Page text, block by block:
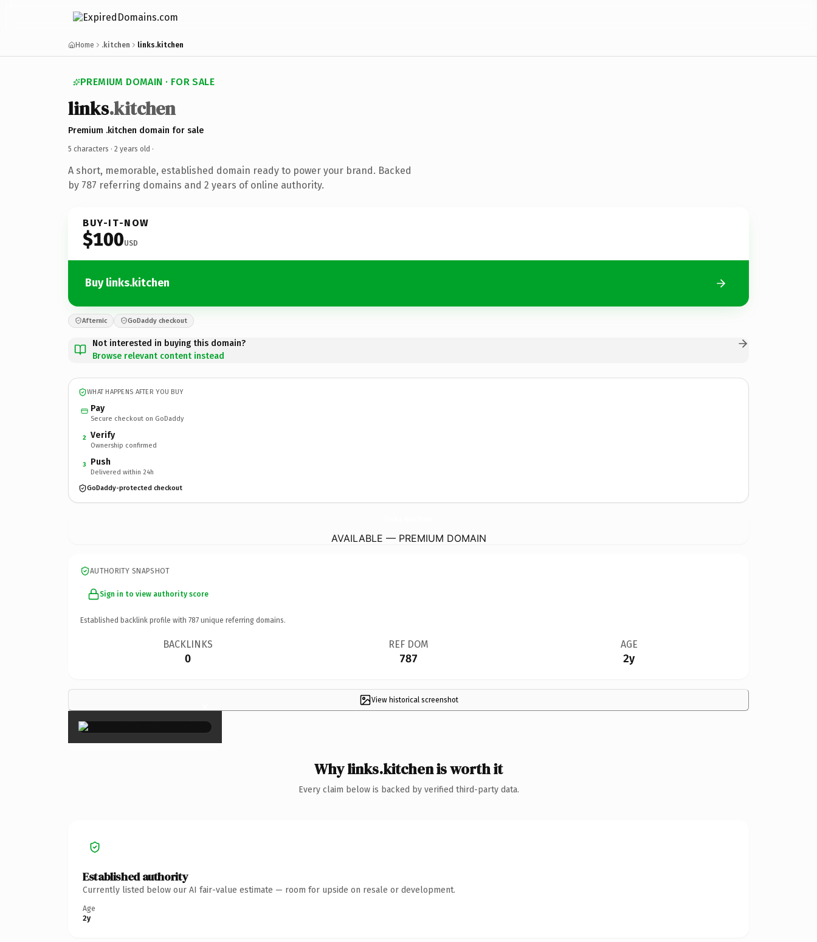
Home .kitchen links.kitchen
PREMIUM DOMAIN · FOR SALE
links.kitchen
Premium .kitchen domain for sale
5 characters · 2 years old ·
A short, memorable, established domain ready to power your brand. Backed
by 787 referring domains and 2 years of online authority.
BUY-IT-NOW
$100USD
Buy links.kitchen
Afternic GoDaddy checkout
Not interested in buying this domain?
Browse relevant content instead
WHAT HAPPENS AFTER YOU BUY
Pay
Secure checkout on GoDaddy
2 Verify
Ownership confirmed
3 Push
Delivered within 24h
GoDaddy-protected checkout
AVAILABLE — PREMIUM DOMAIN
AUTHORITY SNAPSHOT
Sign in to view authority score
Established backlink profile with 787 unique referring domains.
BACKLINKS
0
REF DOM
787
AGE
2y
View historical screenshot
×
Why links.kitchen is worth it
Every claim below is backed by verified third-party data.
Established authority
Currently listed below our AI fair-value estimate — room for upside on resale or development.
Age
2y